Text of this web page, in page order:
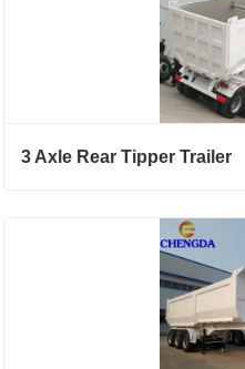
3 Axle Rear Tipper Trailer